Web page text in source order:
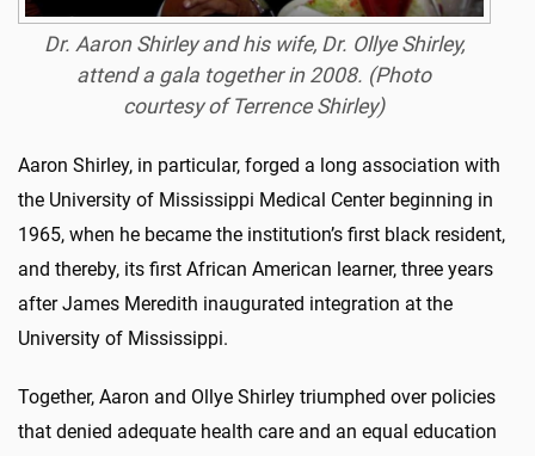
Dr. Aaron Shirley and his wife, Dr. Ollye Shirley,
attend a gala together in 2008. (Photo
courtesy of Terrence Shirley)
Aaron Shirley, in particular, forged a long association with
the University of Mississippi Medical Center beginning in
1965, when he became the institution’s first black resident,
and thereby, its first African American learner, three years
after James Meredith inaugurated integration at the
University of Mississippi.
Together, Aaron and Ollye Shirley triumphed over policies
that denied adequate health care and an equal education